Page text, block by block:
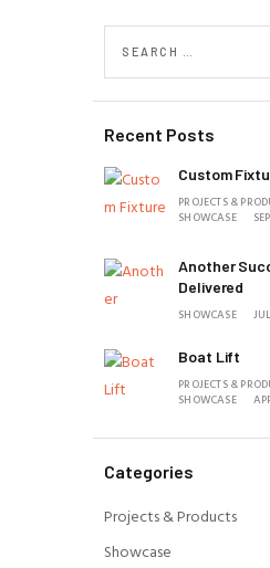
Recent Posts
Custom
PROJECTS &
SHOWCASE
Another
Delivered
SHOWCASE
Boat Lift
PROJECTS &
SHOWCASE
Categories
Projects & Products
Showcase